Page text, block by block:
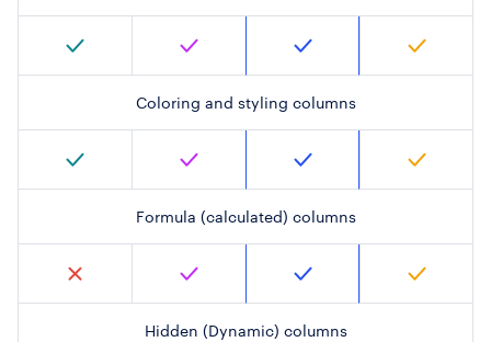
Coloring and styling columns
Formula (calculated) columns
Hidden (Dynamic) columns